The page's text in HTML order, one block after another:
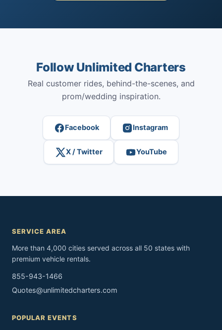
Follow Unlimited Charters
Real customer rides, behind-the-scenes, and
prom/wedding inspiration.
Facebook Instagram
X / Twitter YouTube
SERVICE AREA
More than 4,000 cities served across all 50 states with
premium vehicle rentals.
855-943-1466
Quotes@unlimitedcharters.com
POPULAR EVENTS